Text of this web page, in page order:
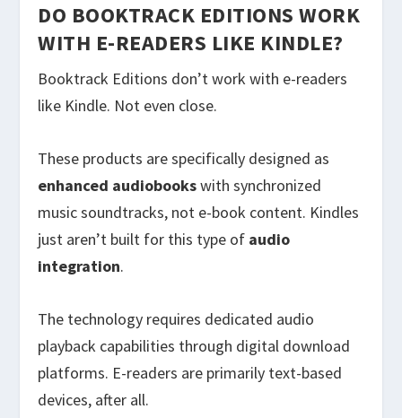
DO BOOKTRACK EDITIONS WORK
WITH E-READERS LIKE KINDLE?
Booktrack Editions don’t work with e-readers
like Kindle. Not even close.
These products are specifically designed as
enhanced audiobookswith synchronized
music soundtracks, not e-book content. Kindles
just aren’t built for this type of audio
integration.
The technology requires dedicated audio
playback capabilities through digital download
platforms. E-readers are primarily text-based
devices, after all.